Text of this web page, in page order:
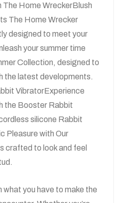
The Home WreckerBlush
The Home Wrecker
designed to meet your
your summer time
Collection, designed to
the latest developments.
VibratorExperience
the Booster Rabbit
silicone Rabbit
Pleasure with Our
crafted to look and feel
what you have to make the